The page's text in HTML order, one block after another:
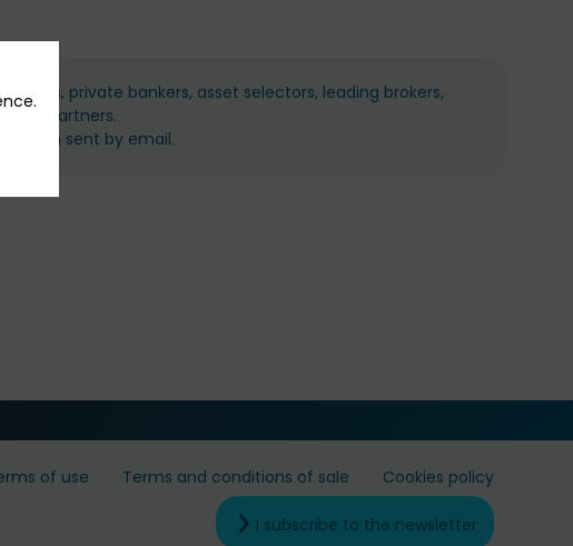
IFAs, private bankers, asset selectors, leading brokers,
partners.
sent by email.
of use Terms and conditions of sale Cookies policy
I subscribe to the newsletter